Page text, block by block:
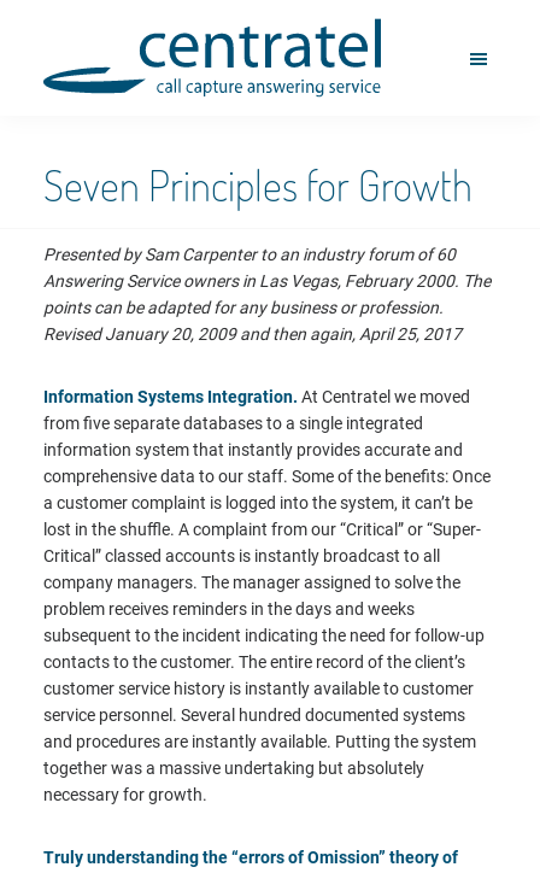
main
content
footer
Seven Principles for Growth
Presented by Sam Carpenter to an industry forum of 60
Answering Service owners in Las Vegas, February 2000. The
points can be adapted for any business or profession.
Revised January 20, 2009 and then again, April 25, 2017
Information Systems Integration. At Centratel we moved
from five separate databases to a single integrated
information system that instantly provides accurate and
comprehensive data to our staff. Some of the benefits: Once
a customer complaint is logged into the system, it can’t be
lost in the shuffle. A complaint from our “Critical” or “Super-
Critical” classed accounts is instantly broadcast to all
company managers. The manager assigned to solve the
problem receives reminders in the days and weeks
subsequent to the incident indicating the need for follow-up
contacts to the customer. The entire record of the client’s
customer service history is instantly available to customer
service personnel. Several hundred documented systems
and procedures are instantly available. Putting the system
together was a massive undertaking but absolutely
necessary for growth.
Truly understanding the “errors of Omission” theory of